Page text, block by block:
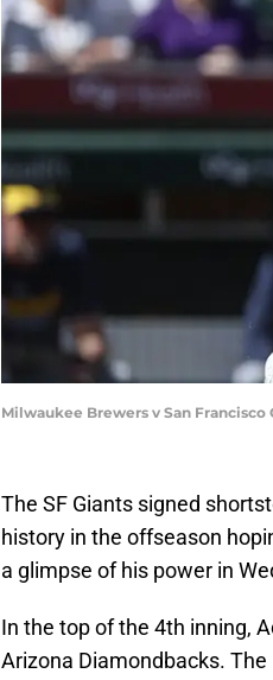
Milwaukee Brewers v San
The SF Giants signed
history in the offseason
a glimpse of his power in
In the top of the 4th inning,
Arizona Diamondbacks.